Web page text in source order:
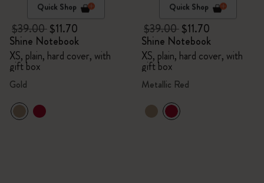
Quick Shop
$39.00$11.70
Shine Notebook
XS, plain, hard cover, with
gift box
Gold
Quick Shop
$39.00$11.70
Shine Notebook
XS, plain, hard cover, with
gift box
Metallic Red